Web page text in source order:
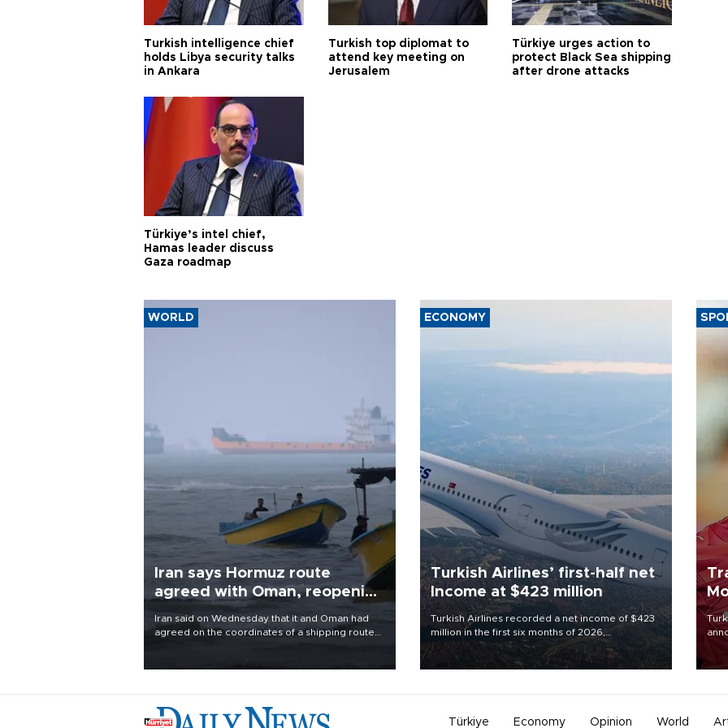
Turkish intelligence chief
holds Libya security talks
in Ankara
Turkish top diplomat to
attend key meeting on
Jerusalem
Türkiye urges action to
protect Black Sea shipping
after drone attacks
Türkiye’s intel chief,
Hamas leader discuss
Gaza roadmap
WORLD
Iran says Hormuz route
agreed with Oman, reopening
uncertain
Iran said on Wednesday that it and Oman had
agreed on the coordinates of a shipping route
ECONOMY
Turkish Airlines’ first-half net
Income at $423 million
Turkish Airlines recorded a net income of $423
million in the first six months of 2026,
representing a 34.6 percent year-on-year
decline, according to the carrier’s financial
Türkiye Economy Opinion World